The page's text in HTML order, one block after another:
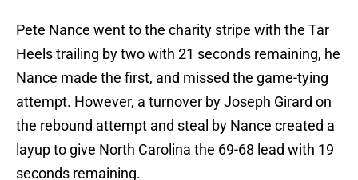
Pete Nance went to the charity stripe with the Tar
Heels trailing by two with 21 seconds remaining, he
Nance made the first, and missed the game-tying
attempt. However, a turnover by Joseph Girard on
the rebound attempt and steal by Nance created a
layup to give North Carolina the 69-68 lead with 19
seconds remaining.